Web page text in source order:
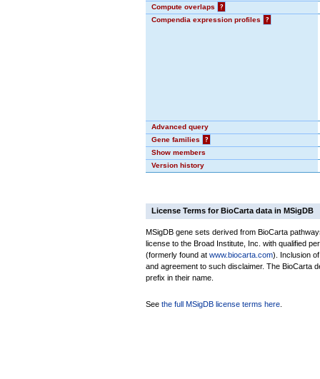
Compute overlaps
?
Compendia expression profiles
?
Advanced query
Gene families
?
Show members
Version history
License Terms for BioCarta data in MSigDB
MSigDB gene sets derived from BioCarta
license to the Broad Institute, Inc. with qualified
(formerly found at www.biocarta.com). Inclusion
and agreement to such disclaimer. The BioCarta
prefix in their name.
See the full MSigDB license terms here